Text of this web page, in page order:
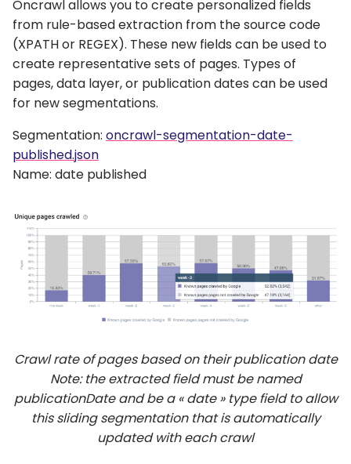
Oncrawl allows you to create personalized fields
from rule-based extraction from the source code
(XPATH or REGEX). These new fields can be used to
create representative sets of pages. Types of
pages, data layer, or publication dates can be used
for new segmentations.
Segmentation: oncrawl-segmentation-date-
published.json
Name: date published
Crawl rate of pages based on their publication date
Note: the extracted field must be named
publicationDate and be a « date » type field to allow
this sliding segmentation that is automatically
updated with each crawl